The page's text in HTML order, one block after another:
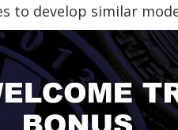
to develop similar